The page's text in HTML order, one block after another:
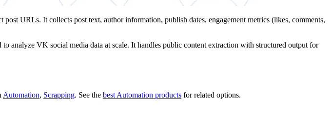
URLs. It collects post text, author information, publish dates, engagement metrics (likes, comments,
analyze VK social media data at scale. It handles public content extraction with structured output for
Automation, Scrapping. See the best Automation products for related options.